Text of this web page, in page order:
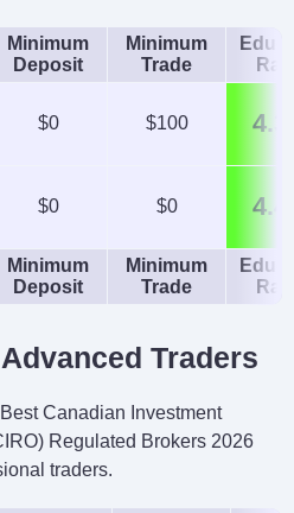
Minimum
Deposit
Minimum
Trade
$0 $100 4.3
$0 $0 4.4
Minimum
Deposit
Minimum
Trade
Traders
Canadian Investment
Regulated Brokers 2026
traders.